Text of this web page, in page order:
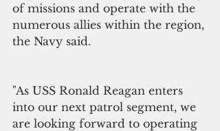
of missions and operate with the
numerous allies within the region,
the Navy said.
"As USS Ronald Reagan enters
into our next patrol segment, we
are looking forward to operating